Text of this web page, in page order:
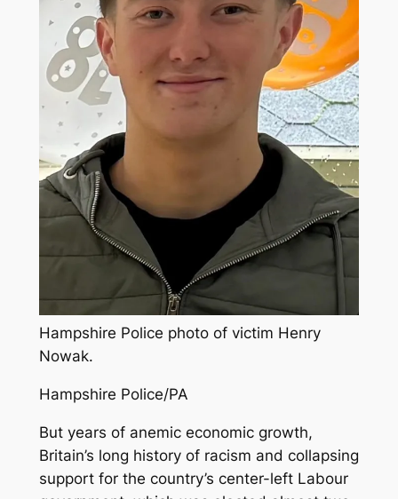
Hampshire Police photo of victim Henry
Nowak.
Hampshire Police/PA
But years of anemic economic growth,
Britain’s long history of racism and collapsing
support for the country’s center-left Labour